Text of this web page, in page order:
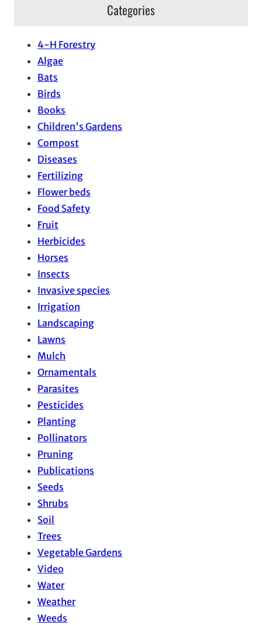
Categories
4-H Forestry
Algae
Bats
Birds
Books
Children's Gardens
Compost
Diseases
Fertilizing
Flower beds
Food Safety
Fruit
Herbicides
Horses
Insects
Invasive species
Irrigation
Landscaping
Lawns
Mulch
Ornamentals
Parasites
Pesticides
Planting
Pollinators
Pruning
Publications
Seeds
Shrubs
Soil
Trees
Vegetable Gardens
Video
Water
Weather
Weeds